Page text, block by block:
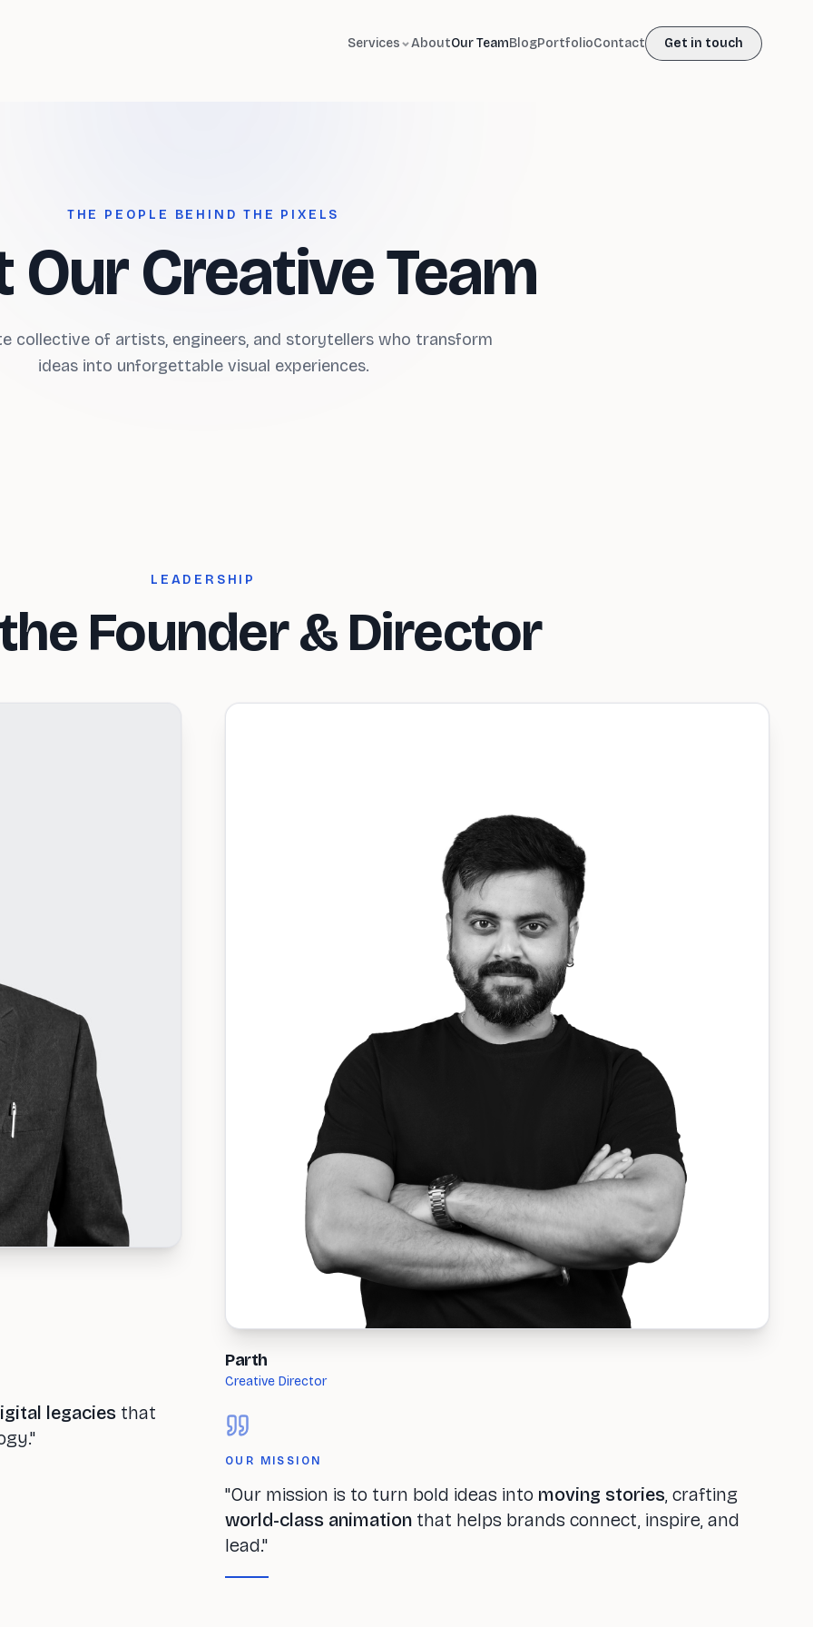
Services AboutOur TeamBlogPortfolioContact Get in touch
THE PEOPLE BEHIND THE PIXELS
Our Creative Team
collective of artists, engineers, and storytellers who transform
ideas into unforgettable visual experiences.
LEADERSHIP
Founder & Director
legacies that
Parth
Creative Director
OUR MISSION
"Our mission is to turn bold ideas into moving stories , crafting
world-class animation that helps brands connect, inspire, and
lead."